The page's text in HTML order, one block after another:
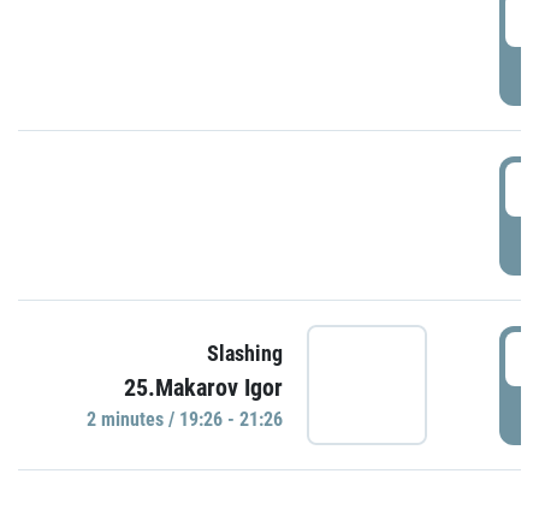
Slashing
25.Makarov Igor
2 minutes / 19:26 - 21:26